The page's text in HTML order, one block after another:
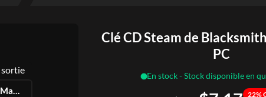
sortie
15 May 2025
Clé CD Steam de
PC
En stock - Stock disponible en
22%